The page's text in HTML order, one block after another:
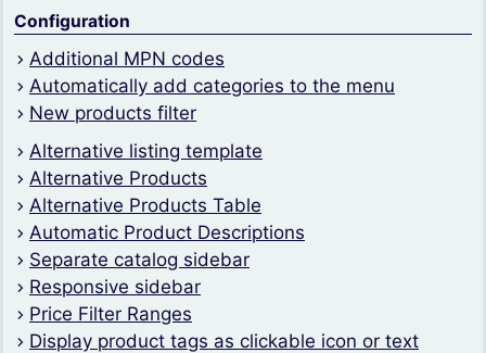
Configuration
Additional MPN codes
Automatically add categories to the menu
New products filter
Alternative listing template
Alternative Products
Alternative Products Table
Automatic Product Descriptions
Separate catalog sidebar
Responsive sidebar
Price Filter Ranges
Display product tags as clickable icon or text